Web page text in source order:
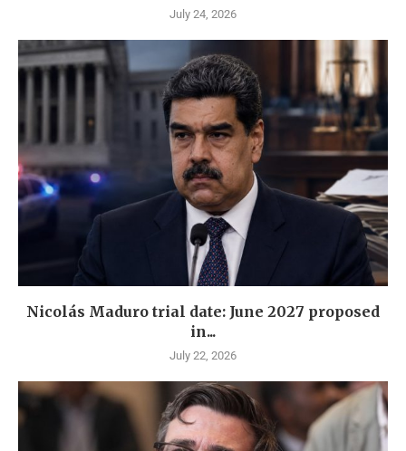
July 24, 2026
Nicolás Maduro trial date: June 2027 proposed
in...
July 22, 2026